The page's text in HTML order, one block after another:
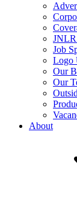
Job
Logo
Our
Our
About